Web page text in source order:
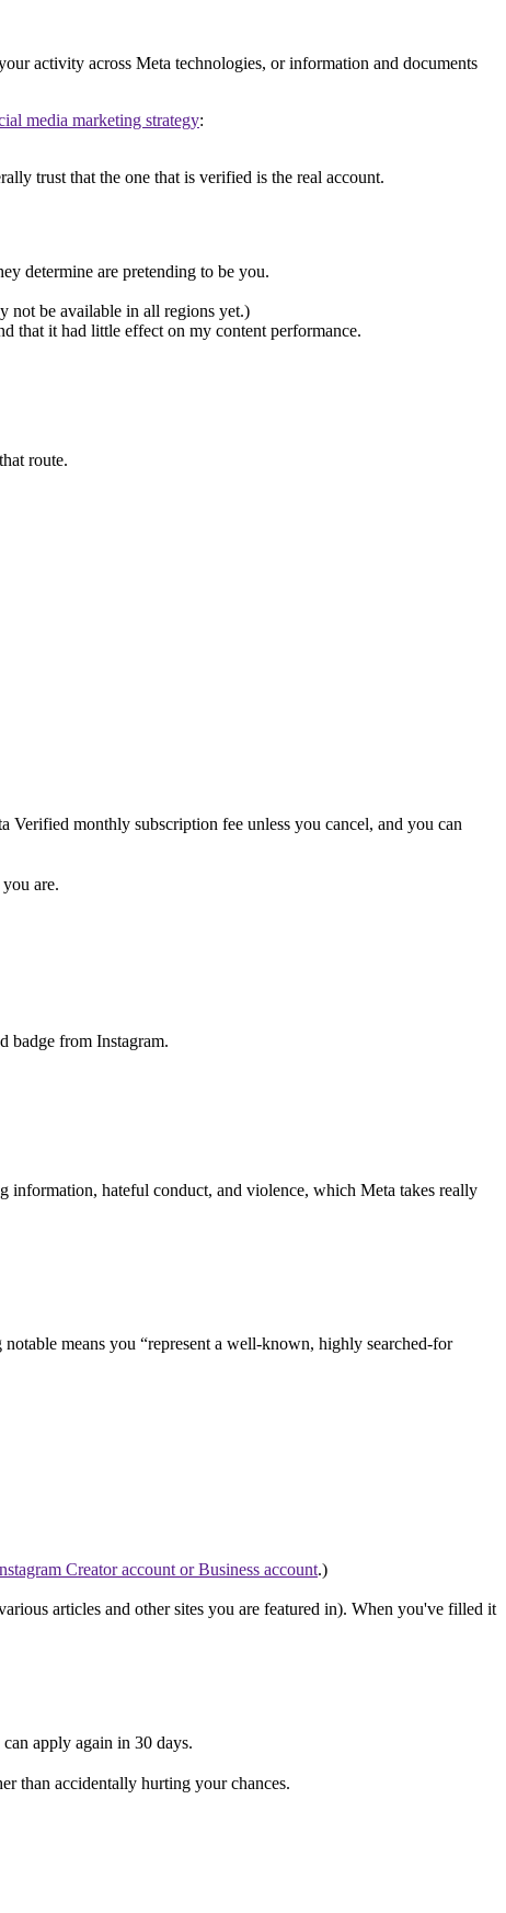
activity across Meta technologies, or information and documents
media marketing strategy:
trust that the one that is verified is the real account.
determine are pretending to be you.
not be available in all regions yet.)
that it had little effect on my content performance.
route.
Verified monthly subscription fee unless you cancel, and you can
are.
badge from Instagram.
information, hateful conduct, and violence, which Meta takes really
means you “represent a well-known, highly searched-for
Creator account or Business account.)
articles and other sites you are featured in). When you've filled it
apply again in 30 days.
than accidentally hurting your chances.